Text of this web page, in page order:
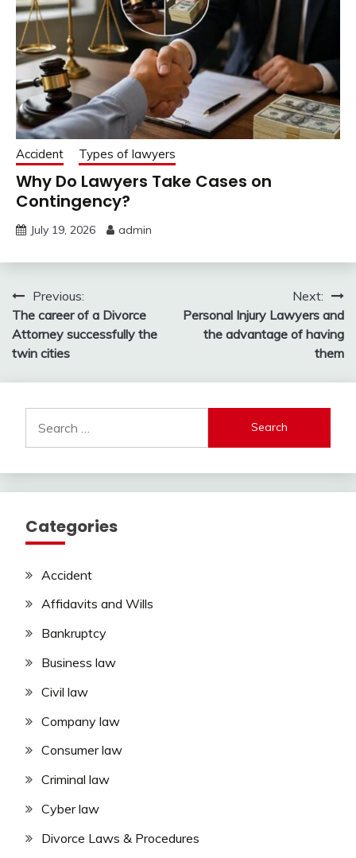
Accident Types of lawyers
Why Do Lawyers Take Cases on
Contingency?
July 19, 2026 admin
Post
navigation
Previous:
The career of a Divorce
Attorney successfully the
twin cities
Next:
Personal Injury Lawyers and
the advantage of having
them
for:
Categories
Accident
Affidavits and Wills
Bankruptcy
Business law
Civil law
Company law
Consumer law
Criminal law
Cyber law
Divorce Laws & Procedures